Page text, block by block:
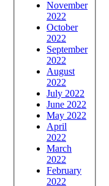
November
2022
October
2022
September
2022
August
2022
July 2022
June 2022
May 2022
April
2022
March
2022
February
2022